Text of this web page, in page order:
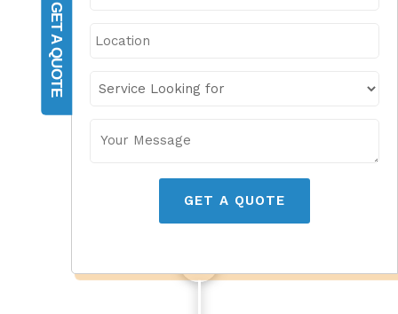
GET A QUOTE
GET A QUOTE